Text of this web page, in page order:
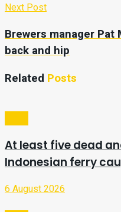
Next Post
Brewers manager
back and hip
Related Posts
At least five dead
Indonesian ferry
6 August 2026